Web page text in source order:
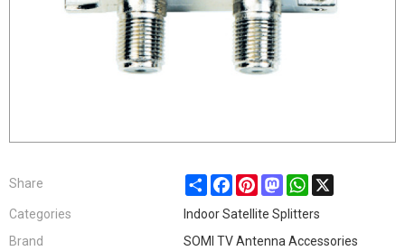
Share ShareFacebookPinterestMastodonWhatsApp
Categories
Indoor Satellite Splitters
Brand
SOMI TV Antenna Accessories